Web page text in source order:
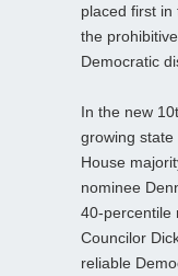
placed first
the
Democratic
In the new
growing
House
nominee
40-percentile
Councilor
reliable